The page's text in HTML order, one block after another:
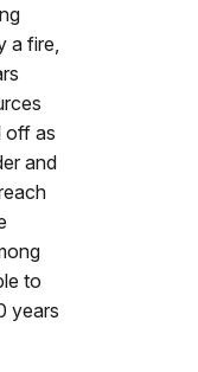
a fire,
off as
and
to
years